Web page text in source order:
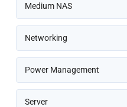
Medium NAS
Networking
Power Management
Server